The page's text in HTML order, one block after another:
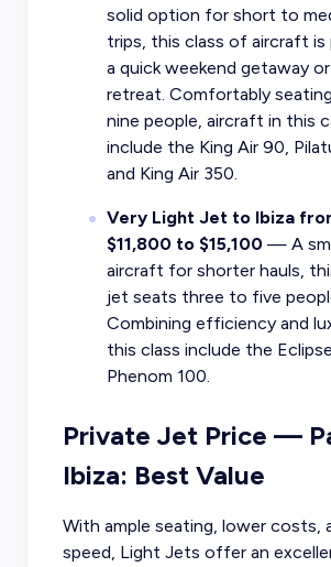
solid option for short to
trips, this class of aircraft
a quick weekend getaway or
retreat. Comfortably
nine people, aircraft in this
include the King Air 90,
and King Air 350.
Very Light Jet to Ibiza
$11,800 to $15,100— A
aircraft for shorter hauls,
jet seats three to five
Combining efficiency and
this class include the
Phenom 100.
Private Jet Price —
Ibiza: Best Value
With ample seating, lower costs,
speed, Light Jets offer an